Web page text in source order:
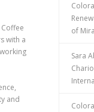
with a
and
of
Sara